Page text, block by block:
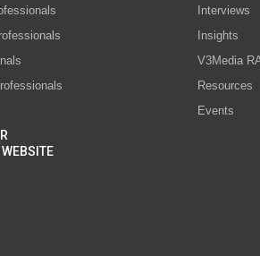
Interviews
Insights
V3Media
Resources
Events